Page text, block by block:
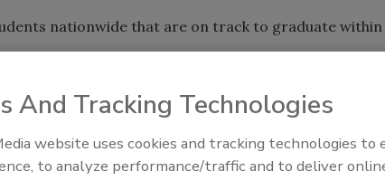
nationwide that are on track to graduate within
in scholarships to support the construction trades.
open to students currently enrolled in building and
schools, universities and apprenticeship programs.
Radiant All Stars Roundtable
discusses low-temperature
And Tracking Technologies
website uses cookies and tracking technologies to
to analyze performance/traffic and to deliver